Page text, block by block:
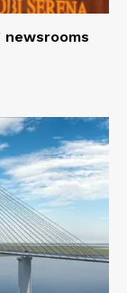
newsrooms